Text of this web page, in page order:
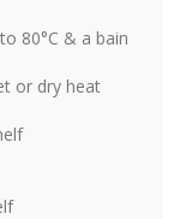
80°C & a bain
or dry heat